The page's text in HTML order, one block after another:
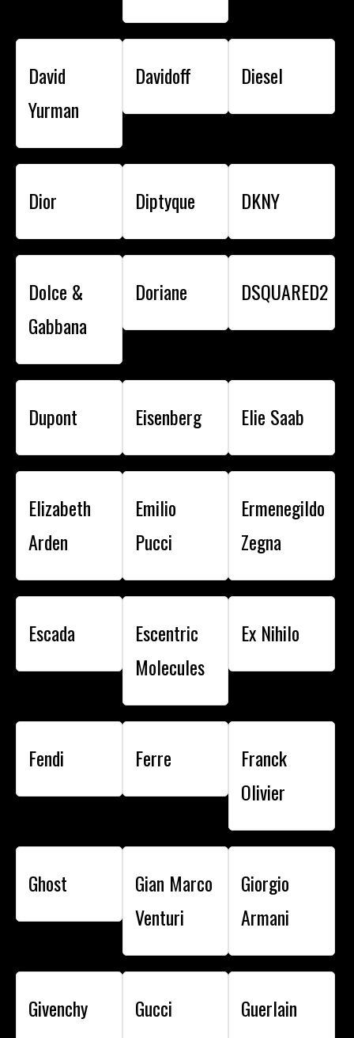
David
Yurman
Davidoff Diesel
Dior Diptyque DKNY
Dolce &
Gabbana
Doriane DSQUARED2
Dupont Eisenberg Elie Saab
Elizabeth
Arden
Emilio
Pucci
Ermenegildo
Zegna
Escada
Escentric
Molecules
Ex Nihilo
Fendi Ferre
Franck
Olivier
Ghost
Gian Marco
Venturi
Giorgio
Armani
Givenchy Gucci Guerlain